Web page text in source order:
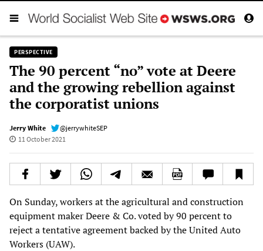
PERSPECTIVE
The 90 percent “no” vote at Deere
and the growing rebellion against
the corporatist unions
Jerry White
@jerrywhiteSEP
11 October 2021
On Sunday, workers at the agricultural and construction
equipment maker Deere & Co. voted by 90 percent to
reject a tentative agreement backed by the United Auto
Workers (UAW).